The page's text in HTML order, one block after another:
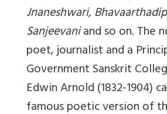
Jnaneshwari,
Sanjeevaniand so on. The
poet, journalist and a
Government Sanskrit
Edwin Arnold (1832-1904)
famous poetic version of